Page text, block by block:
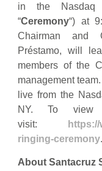
in the Nasdaq
“Ceremony“) at
Chairman and
Préstamo, will
members of the
management
live from the
NY. To view
visit:
ringing-ceremony.
About Santacruz